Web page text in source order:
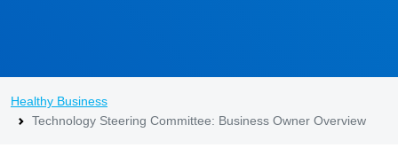
Healthy Business
Technology Steering Committee: Business Owner Overview